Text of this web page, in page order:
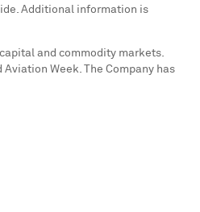
Additional information is
and commodity markets.
Week. The Company has